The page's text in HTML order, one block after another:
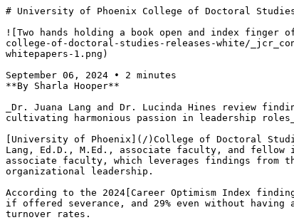
# University of Phoenix College of Doctoral
![Two hands holding a book open and index
college-of-doctoral-studies-releases-white/
whitepapers-1.png)
September 06, 2024 • 2 minutes
**By Sharla Hooper**
_Dr. Juana Lang and Dr. Lucinda Hines review
cultivating harmonious passion in leadership roles_
[University of Phoenix](/)College of Doctoral
Lang, Ed.D., M.Ed., associate faculty, and fellow in
associate faculty, which leverages findings from
organizational leadership.
According to the 2024[Career Optimism Index
if offered severance, and 29% even without
turnover rates.